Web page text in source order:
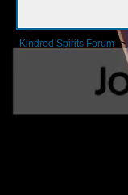
Kindred Spirits Forum ->